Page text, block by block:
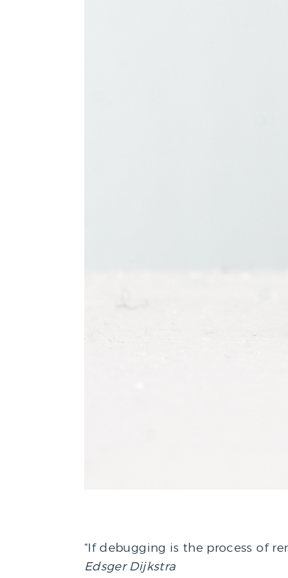
“If debugging is the process of
Edsger Dijkstra